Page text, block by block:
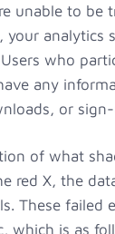
unable to be
your analytics
who
any
or
of what
red X, the
These failed
which is as